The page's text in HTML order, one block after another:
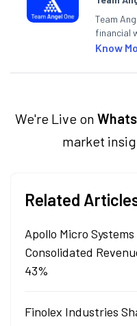
Team
financial
articles
Know
We're Live on
market
Related
Apollo Micro
Consolidated
43%
Finolex Industries